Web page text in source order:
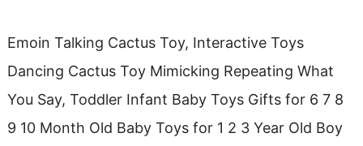
Emoin Talking Cactus Toy, Interactive Toys
Dancing Cactus Toy Mimicking Repeating What
You Say, Toddler Infant Baby Toys Gifts for 6 7 8
9 10 Month Old Baby Toys for 1 2 3 Year Old Boy